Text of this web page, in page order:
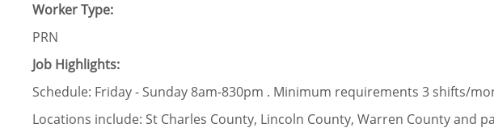
Worker Type:
PRN
Job Highlights:
Schedule: Friday - Sunday 8am-830pm . Minimum requirements 3 shifts/
Locations include: St Charles County, Lincoln County, Warren County and